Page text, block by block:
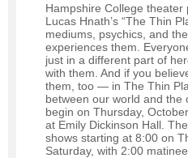
Hampshire College
Lucas Hnath’s “The Thin
mediums, psychics, and
experiences them.
just in a different part of
with them. And if you
them, too — in The Thin
between our world and the
begin on Thursday,
at Emily Dickinson Hall.
shows starting at 8:00 on
Saturday, with 2:00